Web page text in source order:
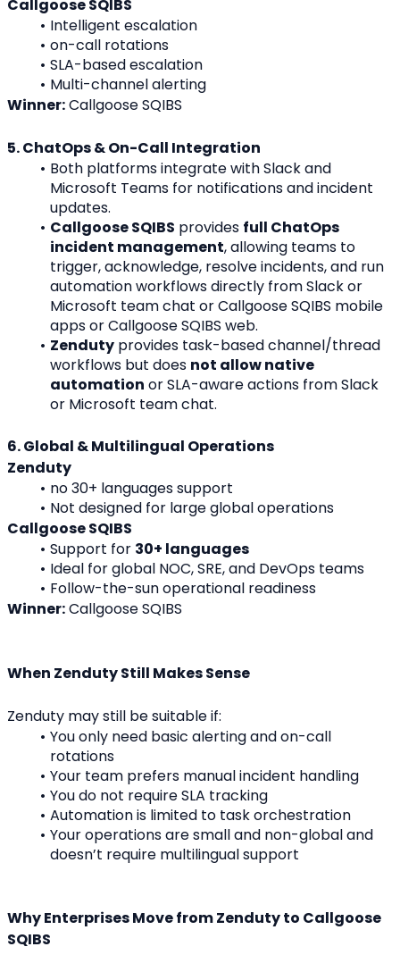
Callgoose SQIBS
Intelligent escalation
on-call rotations
SLA-based escalation
Multi-channel alerting
Winner: Callgoose SQIBS
5. ChatOps & On-Call Integration
Both platforms integrate with Slack and
Microsoft Teams for notifications and incident
updates.
Callgoose SQIBS provides full ChatOps
incident management, allowing teams to
trigger, acknowledge, resolve incidents, and run
automation workflows directly from Slack or
Microsoft team chat or Callgoose SQIBS mobile
apps or Callgoose SQIBS web.
Zenduty provides task-based channel/thread
workflows but does not allow native
automation or SLA-aware actions from Slack
or Microsoft team chat.
6. Global & Multilingual Operations
Zenduty
no 30+ languages support
Not designed for large global operations
Callgoose SQIBS
Support for 30+ languages
Ideal for global NOC, SRE, and DevOps teams
Follow-the-sun operational readiness
Winner: Callgoose SQIBS
When Zenduty Still Makes Sense
Zenduty may still be suitable if:
You only need basic alerting and on-call
rotations
Your team prefers manual incident handling
You do not require SLA tracking
Automation is limited to task orchestration
Your operations are small and non-global and
doesn’t require multilingual support
Why Enterprises Move from Zenduty to Callgoose
SQIBS